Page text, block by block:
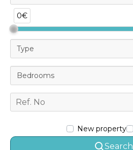
0€
Type
Bedrooms
New property
Search